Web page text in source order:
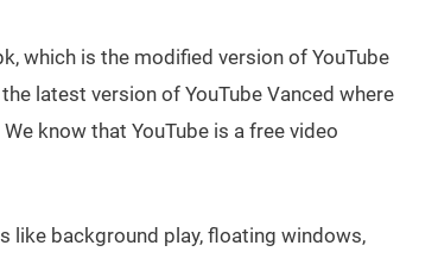
which is the modified version of YouTube
latest version of YouTube Vanced where
know that YouTube is a free video
like background play, floating windows,